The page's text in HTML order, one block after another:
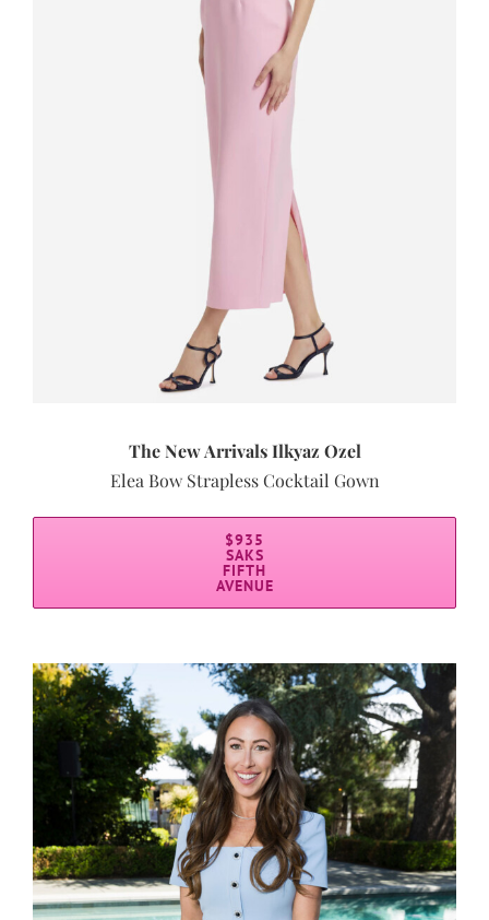
The New Arrivals Ilkyaz Ozel
Elea Bow Strapless Cocktail Gown
$935
SAKS
FIFTH
AVENUE